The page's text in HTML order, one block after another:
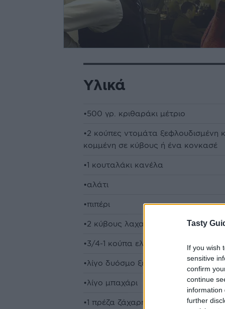
Tasty
If you wish
sensitive
confirm
continue
information
further
Υλικά
•500 γρ. κριθαράκι μέτριο
•2 κούπες ντομάτα ξεφλουδισμένη
κομμένη σε κύβους ή ένα κονκασέ
•1 κουταλάκι κανέλα
•αλάτι
•πιπέρι
•2 κύβους λαχανικών
•3/4-1 κούπα ελαιόλαδο
•λίγο δυόσμο ξερό
•λίγο μπαχάρι
•1 πρέζα ζάχαρη